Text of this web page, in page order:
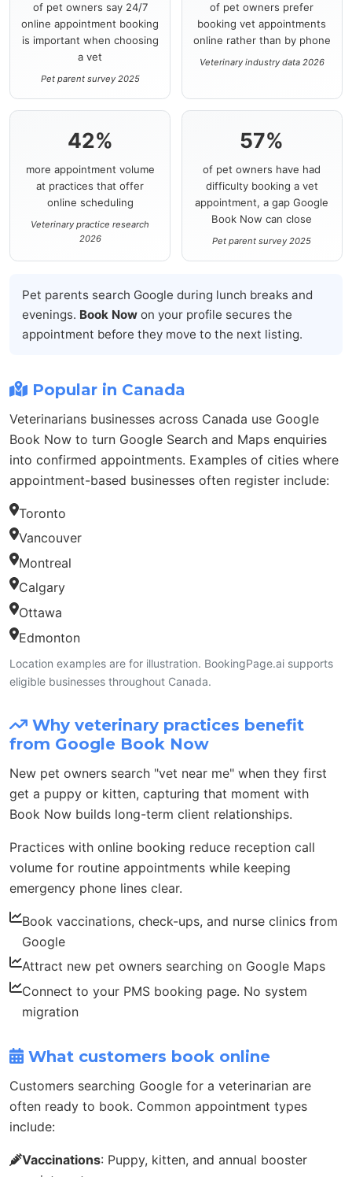
of pet owners say 24/7
online appointment booking
is important when choosing
a vet
Pet parent survey 2025
of pet owners prefer
booking vet appointments
online rather than by phone
Veterinary industry data 2026
42%
more appointment volume
at practices that offer
online scheduling
Veterinary practice research
2026
57%
of pet owners have had
difficulty booking a vet
appointment, a gap Google
Book Now can close
Pet parent survey 2025
Pet parents search Google during lunch breaks and
evenings. Book Now on your profile secures the
appointment before they move to the next listing.
Popular in Canada
Veterinarians businesses across Canada use Google
Book Now to turn Google Search and Maps enquiries
into confirmed appointments. Examples of cities where
appointment-based businesses often register include:
Toronto
Vancouver
Montreal
Calgary
Ottawa
Edmonton
Location examples are for illustration. BookingPage.ai supports
eligible businesses throughout Canada.
Why veterinary practices benefit
from Google Book Now
New pet owners search "vet near me" when they first
get a puppy or kitten, capturing that moment with
Book Now builds long-term client relationships.
Practices with online booking reduce reception call
volume for routine appointments while keeping
emergency phone lines clear.
Book vaccinations, check-ups, and nurse clinics from
Google
Attract new pet owners searching on Google Maps
Connect to your PMS booking page. No system
migration
What customers book online
Customers searching Google for a veterinarian are
often ready to book. Common appointment types
include:
Vaccinations: Puppy, kitten, and annual booster